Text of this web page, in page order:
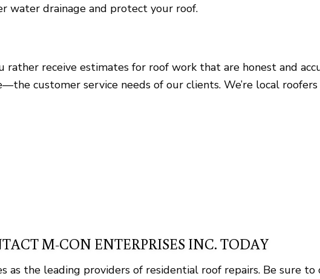
water drainage and protect your roof.
receive estimates for roof work that are honest and
customer service needs of our clients. We’re local
M-CON ENTERPRISES INC. TODAY
as the leading providers of residential roof repairs. Be sure